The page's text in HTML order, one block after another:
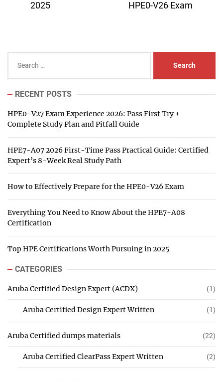
post:2025 HPE0-V26 Exam
for:
RECENT POSTS
HPE0-V27 Exam Experience 2026: Pass First Try +
Complete Study Plan and Pitfall Guide
HPE7-A07 2026 First-Time Pass Practical Guide: Certified
Expert’s 8-Week Real Study Path
How to Effectively Prepare for the HPE0-V26 Exam
Everything You Need to Know About the HPE7-A08
Certification
Top HPE Certifications Worth Pursuing in 2025
CATEGORIES
Aruba Certified Design Expert (ACDX) (1)
Aruba Certified Design Expert Written (1)
Aruba Certified dumps materials (22)
Aruba Certified ClearPass Expert Written (2)